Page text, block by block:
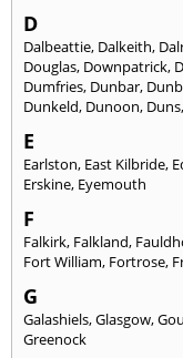
D
Dalbeattie, Dalkeith,
Douglas, Downpatrick,
Dumfries, Dunbar,
Dunkeld, Dunoon, Duns,
E
Earlston, East Kilbride,
Erskine, Eyemouth
F
Falkirk, Falkland,
Fort William, Fortrose,
G
Galashiels,Glasgow,
Greenock